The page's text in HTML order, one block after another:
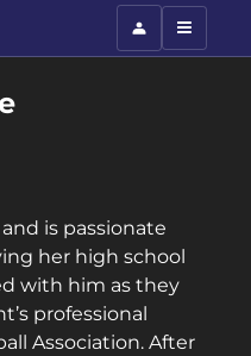
and is passionate
her high school
with him as they
professional
Association. After